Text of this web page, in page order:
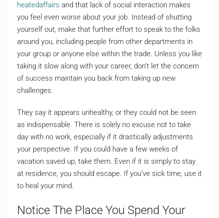
heatedaffairs and that lack of social interaction makes
you feel even worse about your job. Instead of shutting
yourself out, make that further effort to speak to the folks
around you, including people from other departments in
your group or anyone else within the trade. Unless you like
taking it slow along with your career, don’t let the concern
of success maintain you back from taking up new
challenges.
They say it appears unhealthy, or they could not be seen
as indispensable. There is solely no excuse not to take
day with no work, especially if it drastically adjustments
your perspective. If you could have a few weeks of
vacation saved up, take them. Even if it is simply to stay
at residence, you should escape. If you’ve sick time, use it
to heal your mind.
Notice The Place You Spend Your